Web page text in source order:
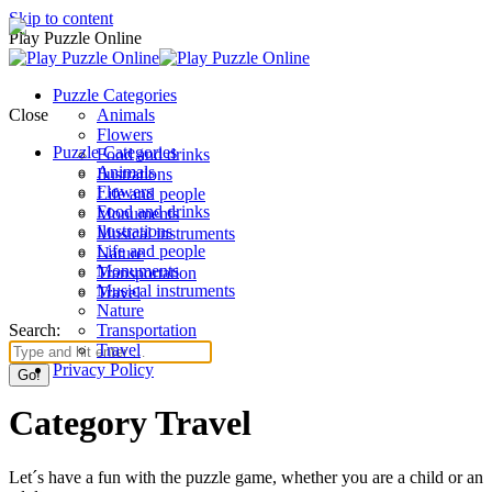
Skip to content
Play Puzzle Online
Puzzle Categories
Animals
Flowers
Food and drinks
Ilustrations
Life and people
Monuments
Musical instruments
Nature
Transportation
Travel
Search:
Close
Puzzle Categories
Animals
Flowers
Food and drinks
Ilustrations
Life and people
Monuments
Musical instruments
Nature
Transportation
Travel
Privacy Policy
Category Travel
Let´s have a fun with the puzzle game, whether you are a child or an